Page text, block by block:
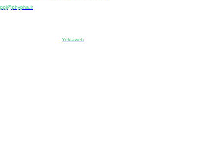
ppj@phypha.ir
Yektaweb